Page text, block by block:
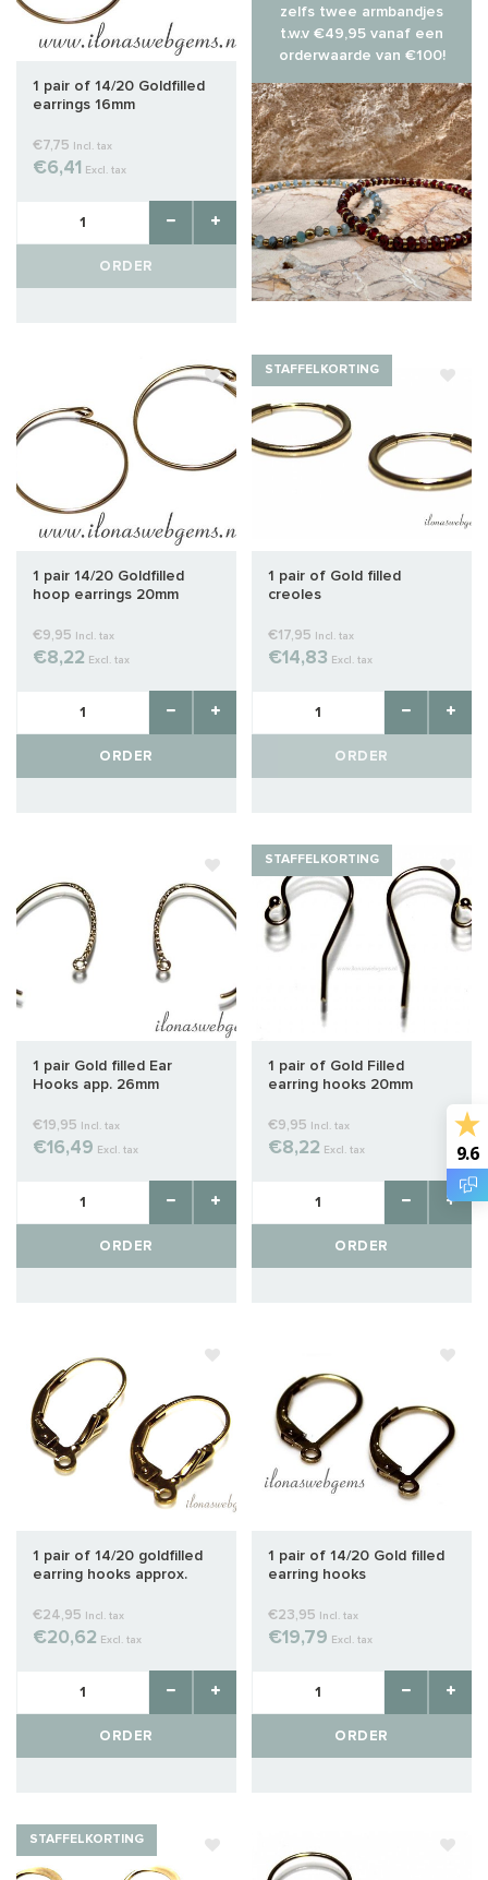
1 pair of 14/20 Goldfilled
earrings 16mm
€7,75 Incl. tax
€6,41 Excl. tax
ORDER
zelfs twee armbandjes
t.w.v €49,95 vanaf een
orderwaarde van €100!
1 pair 14/20 Goldfilled
hoop earrings 20mm
€9,95 Incl. tax
€8,22 Excl. tax
ORDER
STAFFELKORTING
1 pair of Gold filled
creoles
€17,95 Incl. tax
€14,83 Excl. tax
ORDER
1 pair Gold filled Ear
Hooks app. 26mm
€19,95 Incl. tax
€16,49 Excl. tax
ORDER
STAFFELKORTING
1 pair of Gold Filled
earring hooks 20mm
€9,95 Incl. tax
€8,22 Excl. tax
ORDER
1 pair of 14/20 goldfilled
earring hooks approx.
€24,95 Incl. tax
€20,62 Excl. tax
ORDER
1 pair of 14/20 Gold filled
earring hooks
€23,95 Incl. tax
€19,79 Excl. tax
ORDER
STAFFELKORTING
9.6